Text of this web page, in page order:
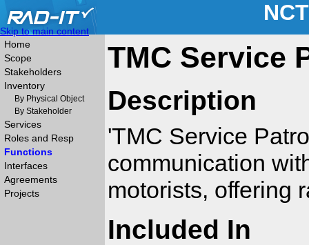
Skip to main content
Home
Scope
Stakeholders
Inventory
By Physical Object
By Stakeholder
Services
Roles and Resp
Functions
Interfaces
Agreements
Projects
TMC Service
Description
'TMC Service
communication
motorists, offering
Included In